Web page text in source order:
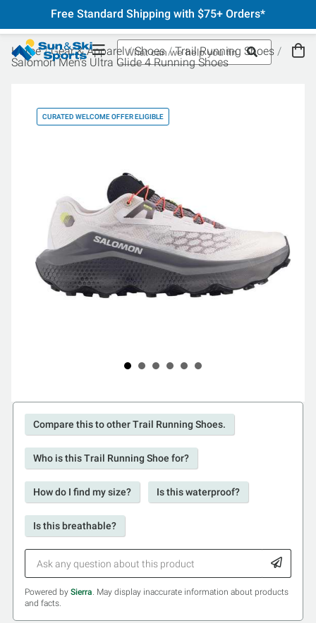
Free Standard Shipping with $75+ Orders*
Home Gear & Apparel Shoes
Trail Running Shoes
Salomon Men's Ultra Glide 4 Running Shoes
CURATED WELCOME OFFER ELIGIBLE
Compare this to other Trail Running Shoes.
Who is this Trail Running Shoe for?
How do I find my size? Is this waterproof?
Is this breathable?
Powered by Sierra. May display inaccurate information about products
and facts.